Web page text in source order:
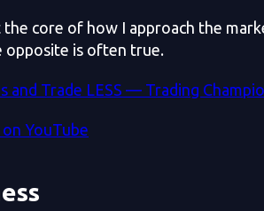
core of how I approach the
opposite is often true.
and Trade LESS — Trading
YouTube